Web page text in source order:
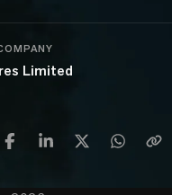
Limited